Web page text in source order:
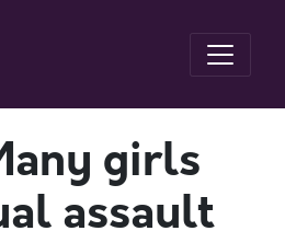
girls
assault